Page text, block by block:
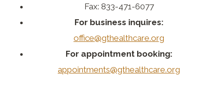
Fax: 833-471-6077
For business inquires:
office@gthealthcare.org
For appointment booking:
appointments@gthealthcare.org